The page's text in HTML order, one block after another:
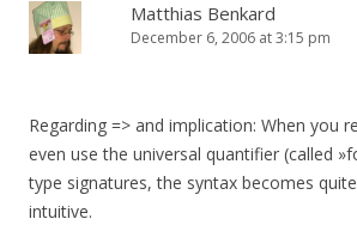
Matthias Benkard
December 6, 2006 at 3:15 pm
Regarding => and implication: When you
even use the universal quantifier (called
type signatures, the syntax becomes
intuitive.